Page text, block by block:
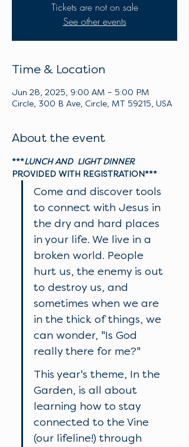
Tickets are not on sale
See other events
Time & Location
Jun 28, 2025, 9:00 AM – 5:00 PM
Circle, 300 B Ave, Circle, MT 59215, USA
About the event
***LUNCH AND  LIGHT DINNER
PROVIDED WITH REGISTRATION***
Come and discover tools
to connect with Jesus in
the dry and hard places
in your life. We live in a
broken world. People
hurt us, the enemy is out
to destroy us, and
sometimes when we are
in the thick of things, we
can wonder, "Is God
really there for me?"
This year's theme, In the
Garden, is all about
learning how to stay
connected to the Vine
(our lifeline!) through